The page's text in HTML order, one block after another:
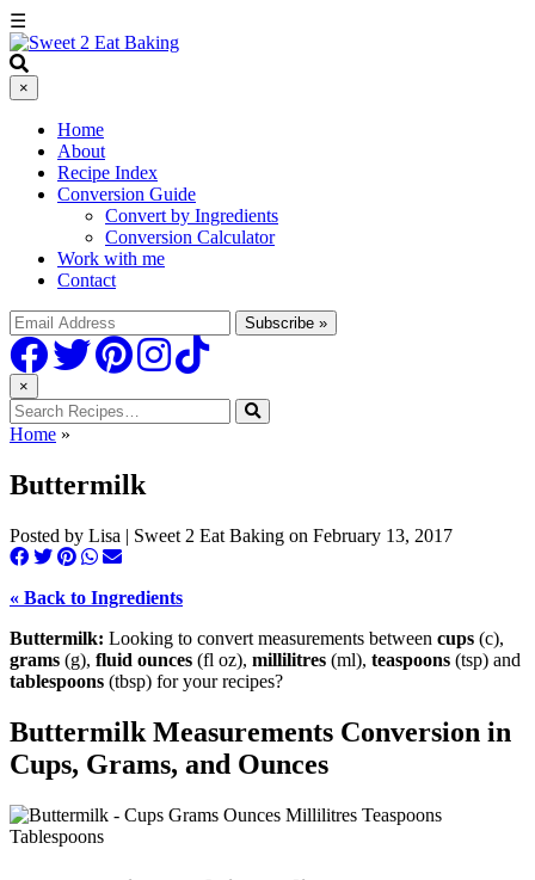
☰
×
Home
About
Recipe Index
Conversion Guide
Convert by Ingredients
Conversion Calculator
Work with me
Contact
×
Home »
Buttermilk
Posted by Lisa | Sweet 2 Eat Baking on February 13, 2017
« Back to Ingredients
Buttermilk: Looking to convert measurements between cups (c),
grams (g), fluid ounces (fl oz), millilitres (ml), teaspoons (tsp) and
tablespoons (tbsp) for your recipes?
Buttermilk Measurements Conversion in
Cups, Grams, and Ounces